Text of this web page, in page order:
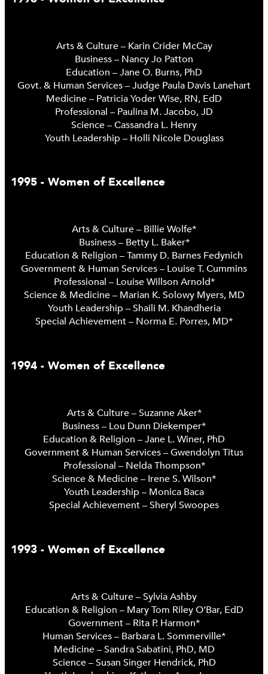
Arts & Culture – Karin Crider McCay
Business – Nancy Jo Patton
Education – Jane O. Burns, PhD
Govt. & Human Services – Judge Paula Davis Lanehart
Medicine – Patricia Yoder Wise, RN, EdD
Professional – Paulina M. Jacobo, JD
Science – Cassandra L. Henry
Youth Leadership – Holli Nicole Douglass
1995 - Women of Excellence
Arts & Culture – Billie Wolfe*
Business – Betty L. Baker*
Education & Religion – Tammy D. Barnes Fedynich
Government & Human Services – Louise T. Cummins
Professional – Louise Willson Arnold*
Science & Medicine – Marian K. Solowy Myers, MD
Youth Leadership – Shaili M. Khandheria
Special Achievement – Norma E. Porres, MD*
1994 - Women of Excellence
Arts & Culture – Suzanne Aker*
Business – Lou Dunn Diekemper*
Education & Religion – Jane L. Winer, PhD
Government & Human Services – Gwendolyn Titus
Professional – Nelda Thompson*
Science & Medicine – Irene S. Wilson*
Youth Leadership – Monica Baca
Special Achievement – Sheryl Swoopes
1993 - Women of Excellence
Arts & Culture – Sylvia Ashby
Education & Religion – Mary Tom Riley O’Bar, EdD
Government – Rita P. Harmon*
Human Services – Barbara L. Sommerville*
Medicine – Sandra Sabatini, PhD, MD
Science – Susan Singer Hendrick, PhD